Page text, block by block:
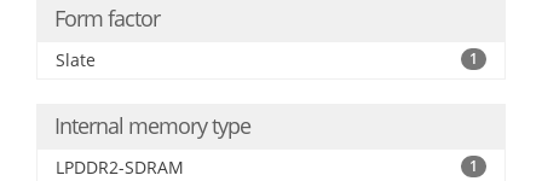
Form factor
Slate 1
Internal memory type
LPDDR2-SDRAM 1